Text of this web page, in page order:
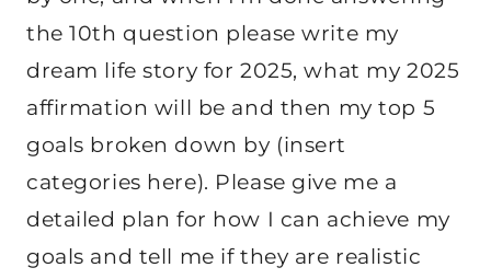
the 10th question please write my
dream life story for 2025, what my 2025
affirmation will be and then my top 5
goals broken down by (insert
categories here). Please give me a
detailed plan for how I can achieve my
goals and tell me if they are realistic